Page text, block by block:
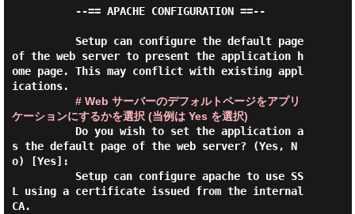
of the web server to present the application h
ome page. This may conflict with existing appl
ications.
# Web サーバーのデフォルトページをアプリ
ケーションにするかを選択 (当例は Yes を選択)
s the default page of the web server? (Yes, N
o) [Yes]:
L using a certificate issued from the internal
CA.